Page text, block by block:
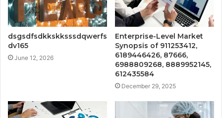
dsgsdfsdkkskksssdqwerfs
dv165
June 12, 2026
Enterprise-Level Market
Synopsis of 911253412,
6189446426, 87666,
6988809268, 8889952145,
612435584
December 29, 2025